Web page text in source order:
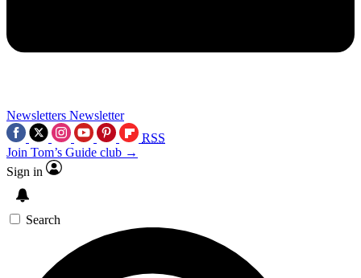
Newsletters Newsletter
RSS
Join Tom’s Guide club →
Sign in
Search